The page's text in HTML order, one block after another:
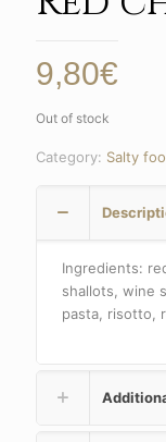
9,80€
Out of stock
Category: Salty
Ingredients:
shallots, wine
pasta, risotto,